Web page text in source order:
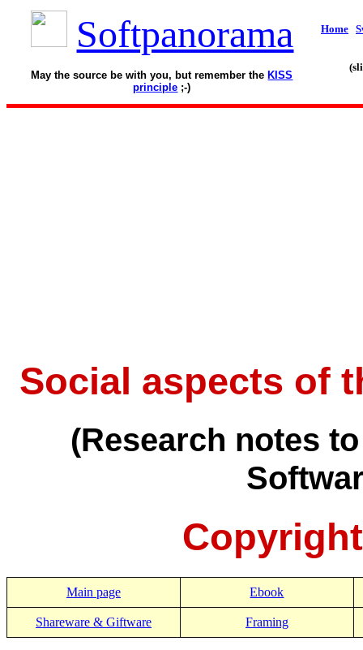
Softpanorama
May the source be with you, but remember the KISS
principle ;-)
Home
Social aspects of
(Research notes
Main page Ebook
Shareware & Giftware Framing